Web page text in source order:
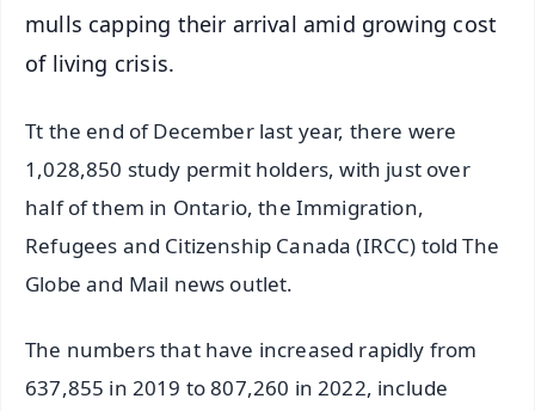
mulls capping their arrival amid growing cost
of living crisis.
Tt the end of December last year, there were
1,028,850 study permit holders, with just over
half of them in Ontario, the Immigration,
Refugees and Citizenship Canada (IRCC) told The
Globe and Mail news outlet.
The numbers that have increased rapidly from
637,855 in 2019 to 807,260 in 2022, include